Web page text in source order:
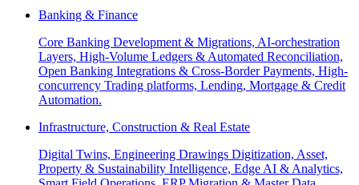
Banking & Finance
Core Banking Development & Migrations, AI-orchestration
Layers, High-Volume Ledgers & Automated Reconciliation,
Open Banking Integrations & Cross-Border Payments, High-
concurrency Trading platforms, Lending, Mortgage & Credit
Automation.
Infrastructure, Construction & Real Estate
Digital Twins, Engineering Drawings Digitization, Asset,
Property & Sustainability Intelligence, Edge AI & Analytics,